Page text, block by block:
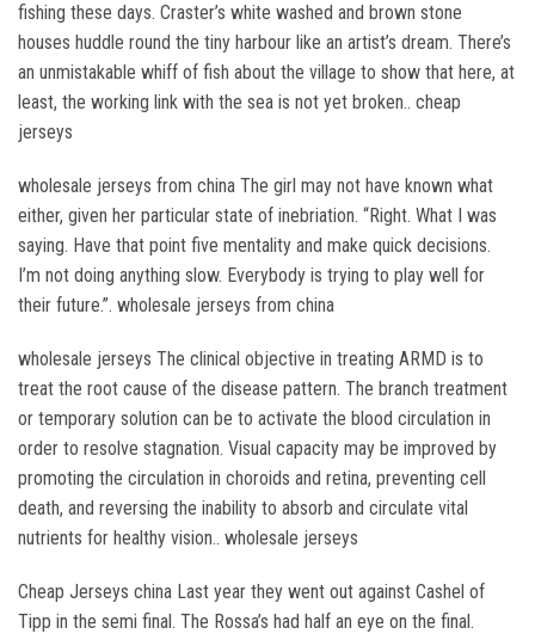
fishing these days. Craster’s white washed and brown stone
houses huddle round the tiny harbour like an artist’s dream. There’s
an unmistakable whiff of fish about the village to show that here, at
least, the working link with the sea is not yet broken.. cheap
jerseys
wholesale jerseys from china The girl may not have known what
either, given her particular state of inebriation. “Right. What I was
saying. Have that point five mentality and make quick decisions.
I’m not doing anything slow. Everybody is trying to play well for
their future.”. wholesale jerseys from china
wholesale jerseys The clinical objective in treating ARMD is to
treat the root cause of the disease pattern. The branch treatment
or temporary solution can be to activate the blood circulation in
order to resolve stagnation. Visual capacity may be improved by
promoting the circulation in choroids and retina, preventing cell
death, and reversing the inability to absorb and circulate vital
nutrients for healthy vision.. wholesale jerseys
Cheap Jerseys china Last year they went out against Cashel of
Tipp in the semi final. The Rossa’s had half an eye on the final.